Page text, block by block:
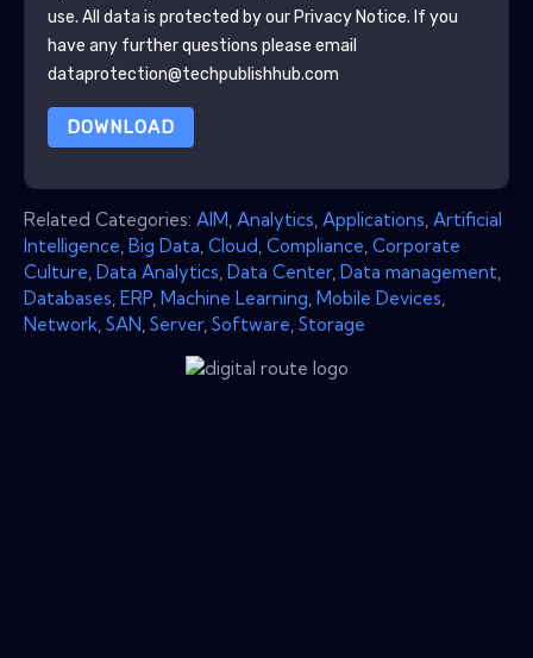
use. All data is protected by our Privacy Notice. If you
have any further questions please email
dataprotection@techpublishhub.com
DOWNLOAD
Related Categories: AIM Analytics Applications Artificial
Intelligence Big Data Cloud Compliance Corporate
Culture Data Analytics Data Center, Data management
Databases ERP Machine Learning Mobile Devices
Network SAN Server, Software Storage